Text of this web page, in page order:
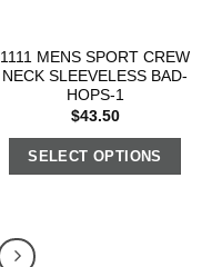
1111 MENS SPORT CREW
NECK SLEEVELESS BAD-
HOPS-1
$43.50
SELECT OPTIONS